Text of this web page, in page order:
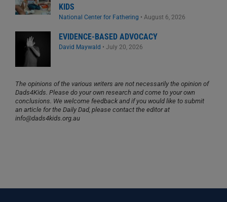
KIDS
National Center for Fathering • August 6, 2026
EVIDENCE-BASED ADVOCACY
David Maywald • July 20, 2026
The opinions of the various writers are not necessarily the opinion of
Dads4Kids. Please do your own research and come to your own
conclusions. We welcome feedback and if you would like to submit
an article for the Daily Dad, please contact the editor at
info@dads4kids.org.au